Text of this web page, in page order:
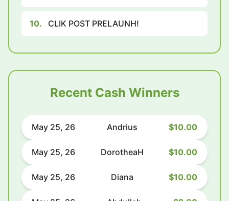
10. CLIK POST PRELAUNH!
Recent Cash Winners
May 25, 26 Andrius $10.00
May 25, 26 DorotheaH $10.00
May 25, 26 Diana $10.00